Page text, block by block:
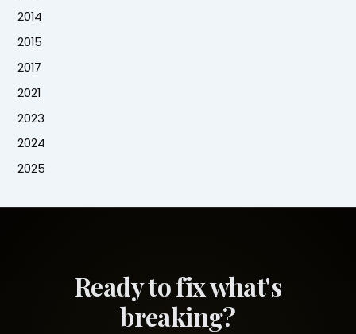
2014
2015
2017
2021
2023
2024
2025
Ready to fix what's
breaking?